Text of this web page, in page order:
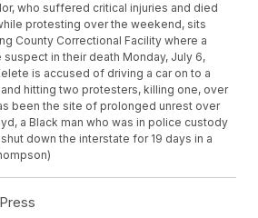
who suffered critical injuries and died
protesting over the weekend, sits
County Correctional Facility where a
in their death Monday, July 6,
is accused of driving a car on to a
hitting two protesters, killing one, over
been the site of prolonged unrest over
a Black man who was in police custody
down the interstate for 19 days in a